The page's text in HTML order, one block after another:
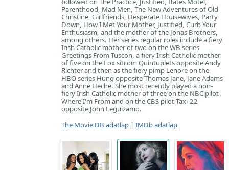
Parenthood, Mad Men, The New Adventures of Old
Christine, Girlfriends, Desperate Housewives, Party
Down, How I Met Your Mother, Justified, Curb Your
Enthusiasm, and the mother of the Jonas Brothers,
among others. Her series regular roles include a fiery
Irish Catholic mother of two on the WB series
Greetings From Tuscon, a fiery Irish Catholic mother
of five on the Fox sitcom Quintuplets opposite Andy
Richter and then as the fiery pimp Lenore on the
HBO series Hung opposite Thomas Jane, Jane Adams
and Anne Heche. She most recently played a non-
fiery Irish Catholic mother of three on the NBC pilot
Where I'm From and on the CBS pilot Taxi-22
opposite John Leguizamo.
The Movie DB adatlap | IMDb adatlap